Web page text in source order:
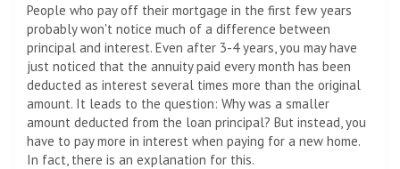
People who pay off their mortgage in the first few years
probably won't notice much of a difference between
principal and interest. Even after 3-4 years, you may have
just noticed that the annuity paid every month has been
deducted as interest several times more than the original
amount. It leads to the question: Why was a smaller
amount deducted from the loan principal? But instead, you
have to pay more in interest when paying for a new home.
In fact, there is an explanation for this.